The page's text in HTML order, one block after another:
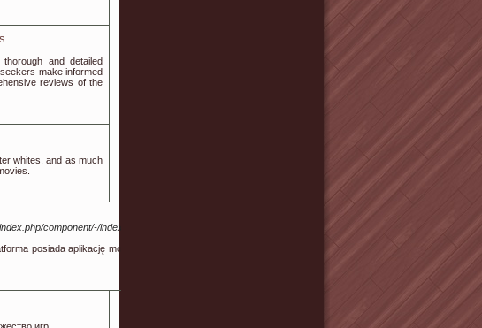
and detailed
make informed
reviews of the
whites, and as much
component/-/index.php?
posiada aplikację mobilną i